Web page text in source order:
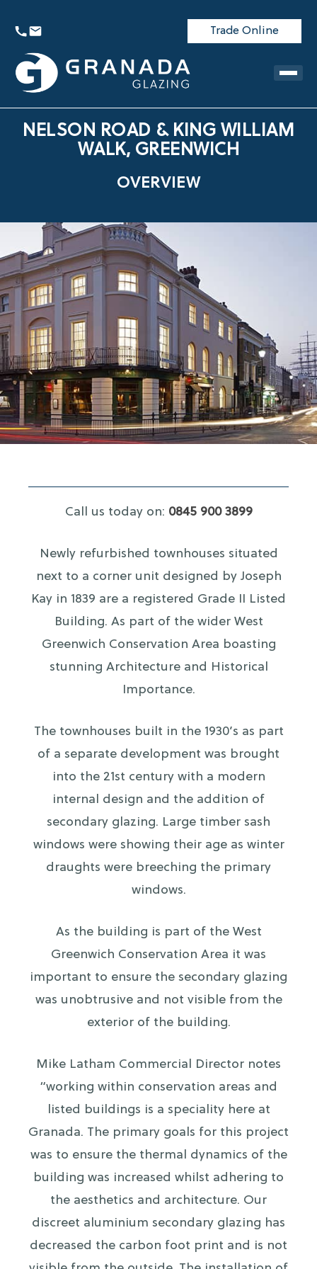
Trade Online
NELSON ROAD & KING WILLIAM
WALK, GREENWICH
OVERVIEW
Call us today on: 0845 900 3899
Newly refurbished townhouses situated
next to a corner unit designed by Joseph
Kay in 1839 are a registered Grade II Listed
Building. As part of the wider West
Greenwich Conservation Area boasting
stunning Architecture and Historical
Importance.
The townhouses built in the 1930’s as part
of a separate development was brought
into the 21st century with a modern
internal design and the addition of
secondary glazing. Large timber sash
windows were showing their age as winter
draughts were breeching the primary
windows.
As the building is part of the West
Greenwich Conservation Area it was
important to ensure the secondary glazing
was unobtrusive and not visible from the
exterior of the building.
Mike Latham Commercial Director notes
“working within conservation areas and
listed buildings is a speciality here at
Granada. The primary goals for this project
was to ensure the thermal dynamics of the
building was increased whilst adhering to
the aesthetics and architecture. Our
discreet aluminium secondary glazing has
decreased the carbon foot print and is not